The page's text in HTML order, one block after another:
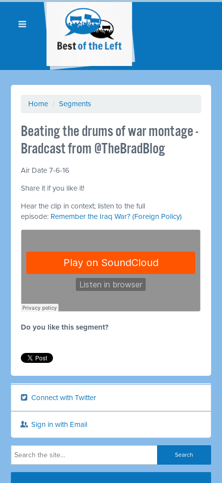
Home / Segments
Beating the drums of war montage -
Bradcast from @TheBradBlog
Air Date 7-6-16
Share it if you like it!
Hear the clip in context; listen to the full
episode: Remember the Iraq War? (Foreign Policy)
Do you like this segment?
Connect with Twitter
Sign in with Email